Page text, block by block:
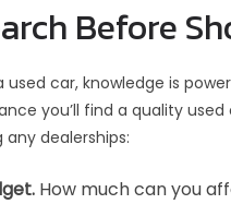
Before
car, knowledge is
you’ll find a quality
dealerships:
How much can you